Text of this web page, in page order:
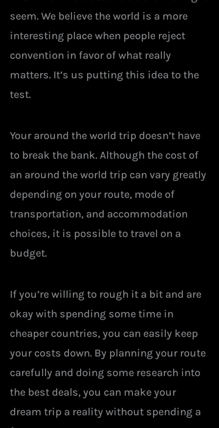
seem. We believe the world is a more
interesting place when people reject
convention in favor of what really
matters. It’s us putting this idea to the
test.
Your around the world trip doesn’t have
to break the bank. Although the cost of
an around the world trip can vary greatly
depending on your route, mode of
transportation, and accommodation
choices, it is possible to travel on a
budget.
If you’re willing to rough it a bit and are
okay with spending some time in
cheaper countries, you can easily keep
your costs down. By planning your route
carefully and doing some research into
the best deals, you can make your
dream trip a reality without spending a